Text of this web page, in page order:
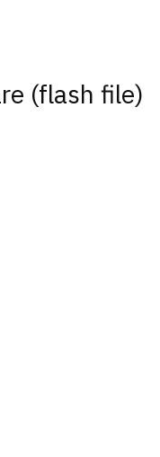
(flash file)